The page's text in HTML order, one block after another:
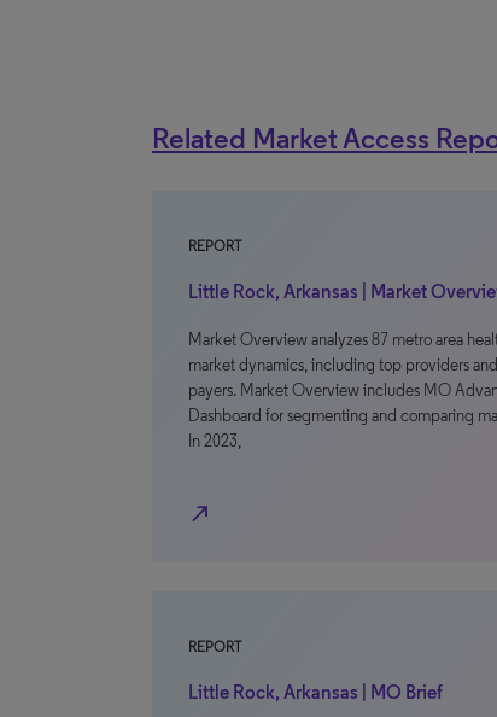
Related Market Access
REPORT
Little Rock, Arkansas | Market
Market Overview analyzes 87 metro area
market dynamics, including top providers and
payers. Market Overview includes MO
Dashboard for segmenting and comparing
In 2023,
north_east
REPORT
Little Rock, Arkansas | MO Brief